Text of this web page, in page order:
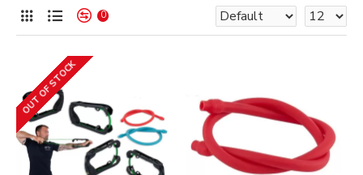
0
OUT OF STOCK